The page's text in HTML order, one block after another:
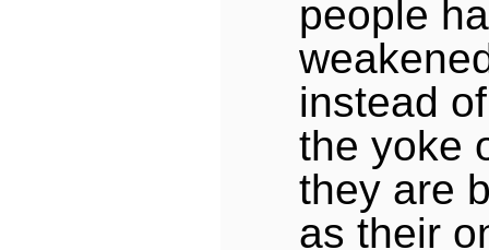
people
instead
the yoke
they are
as their